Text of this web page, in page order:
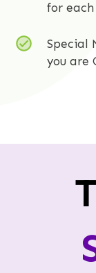
for
Special
you are